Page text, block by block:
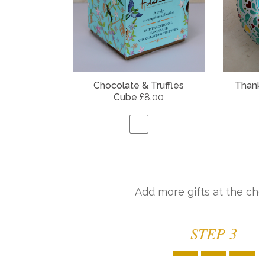
Chocolate & Truffles
Cube£8.00
Add more gifts at the
STEP 3